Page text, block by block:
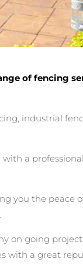
of fencing
industrial
a
you the peace
on going
with a great